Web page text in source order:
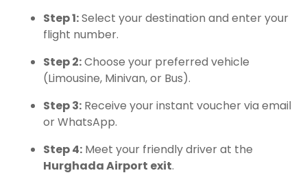
Step 1:Select your destination and enter your
flight number.
Step 2:Choose your preferred vehicle
(Limousine, Minivan, or Bus).
Step 3: Receive your instant voucher via email
or WhatsApp.
Step 4: Meet your friendly driver at the
Hurghada Airport exit.